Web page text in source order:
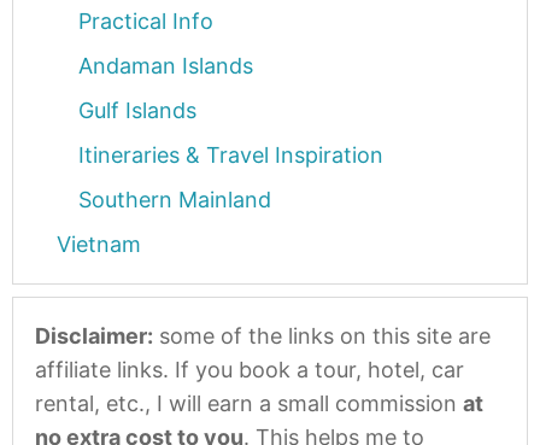
Practical Info
Andaman Islands
Gulf Islands
Itineraries & Travel Inspiration
Southern Mainland
Vietnam
Disclaimer: some of the links on this site are
affiliate links. If you book a tour, hotel, car
rental, etc., I will earn a small commission at
no extra cost to you. This helps me to